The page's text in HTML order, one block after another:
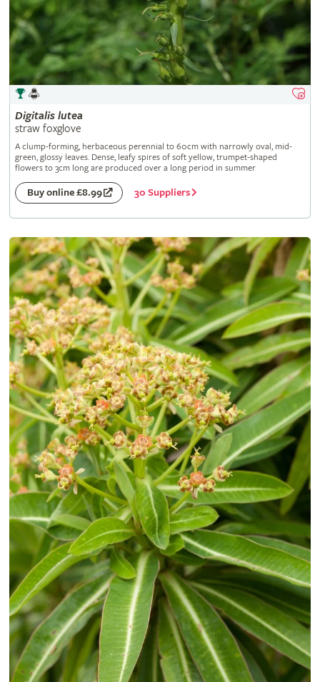
Digitalis lutea
straw foxglove
A clump-forming, herbaceous perennial to 60cm with narrowly oval, mid-
green, glossy leaves. Dense, leafy spires of soft yellow, trumpet-shaped
flowers to 3cm long are produced over a long period in summer
Buy online £8.99 30 Suppliers